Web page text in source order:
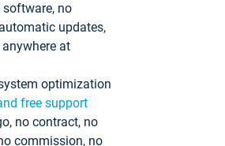
software, no
updates,
at
optimization
free support
no contract, no
commission, no